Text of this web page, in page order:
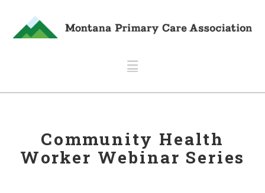
Navigation
Community Health
Worker Webinar Series